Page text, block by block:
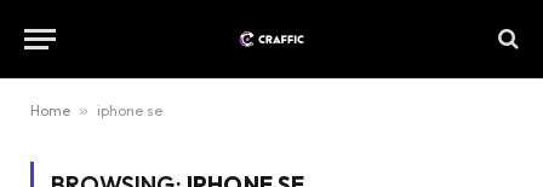
Home » iphone se